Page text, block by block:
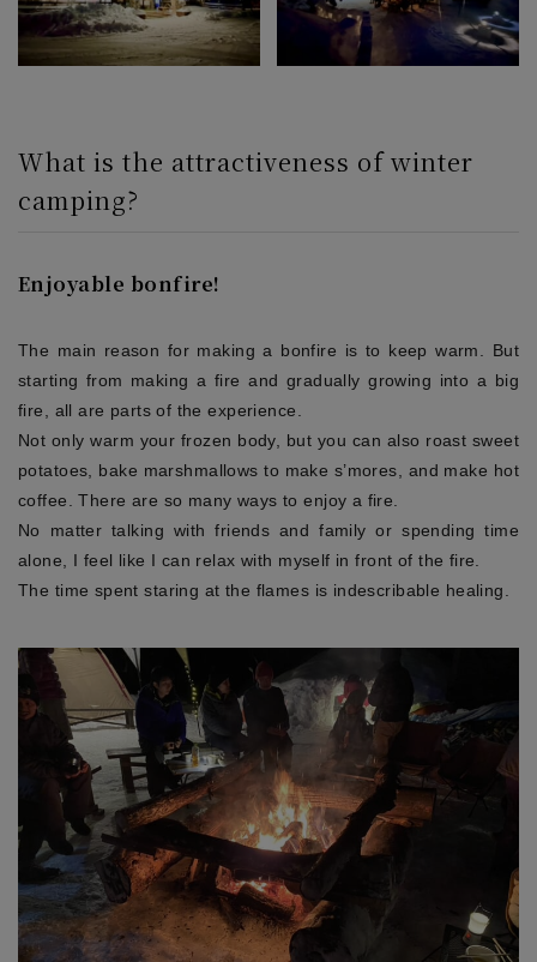
What is the attractiveness of winter
camping?
Enjoyable bonfire!
The main reason for making a bonfire is to keep warm. But
starting from making a fire and gradually growing into a big
fire, all are parts of the experience.
Not only warm your frozen body, but you can also roast sweet
potatoes, bake marshmallows to make s’mores, and make hot
coffee. There are so many ways to enjoy a fire.
No matter talking with friends and family or spending time
alone, I feel like I can relax with myself in front of the fire.
The time spent staring at the flames is indescribable healing.